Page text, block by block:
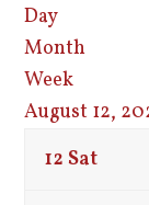
Day
Month
Week
August 12,
12 Sat